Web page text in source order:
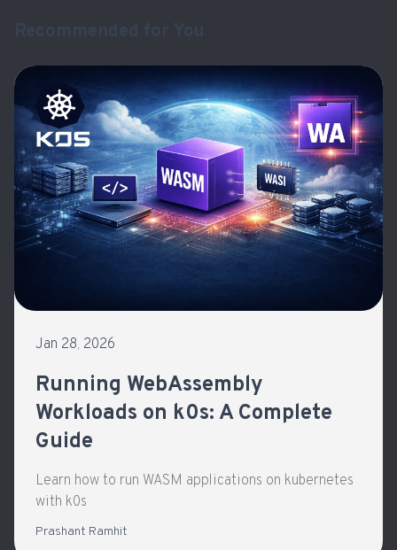
Jan 28, 2026
Running WebAssembly
Workloads on k0s: A Complete
Guide
Learn how to run WASM applications on kubernetes
with k0s
Prashant Ramhit